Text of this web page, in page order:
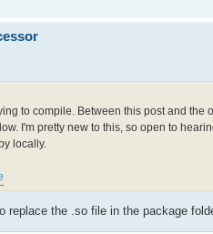
to compile. Between this post and
I'm pretty new to this, so open to
locally.
replace the .so file in the package